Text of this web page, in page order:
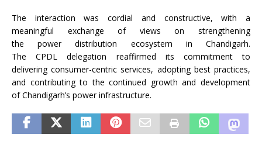
The interaction was cordial and constructive, with a
meaningful exchange of views on strengthening
thepowerdistribution ecosystem inChandigarh.
TheCPDL delegation reaffirmed its commitment to
deliveringconsumer-centricservices, adopting best practices,
and contributing to the continued growth and development
ofChandigarh’s power infrastructure.